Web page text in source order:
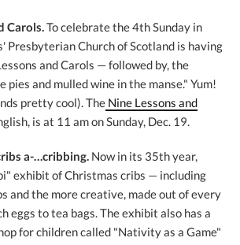
Carols.To celebrate the 4th Sunday in
Presbyterian Church of Scotland is having
and Carols — followed by, the
pies and mulled wine in the manse." Yum!
pretty cool). The Nine Lessons and
is at 11 am on Sunday, Dec. 19.
a-…cribbing. Now in its 35th year,
exhibit of Christmas cribs — including
and the more creative, made out of every
eggs to tea bags. The exhibit also has a
for children called "Nativity as a Game"